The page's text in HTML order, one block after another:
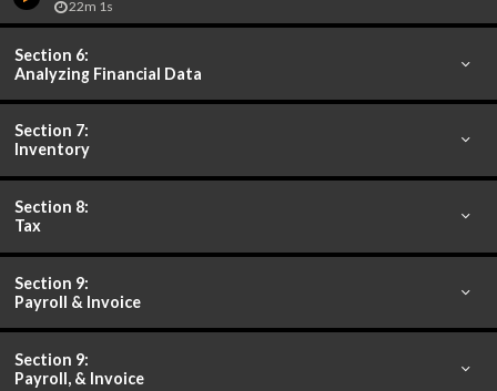
22m 1s
Section 6:
Analyzing Financial Data
Section 7:
Inventory
Section 8:
Tax
Section 9:
Payroll & Invoice
Section 9:
Payroll, & Invoice